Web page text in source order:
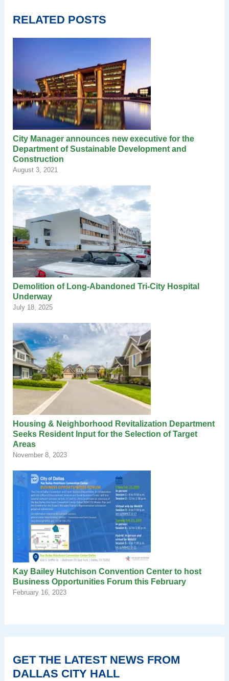
RELATED POSTS
City Manager announces new executive for the
Department of Sustainable Development and
Construction
August 3, 2021
Demolition of Long-Abandoned Tri-City Hospital
Underway
July 18, 2025
Housing & Neighborhood Revitalization Department
Seeks Resident Input for the Selection of Target
Areas
November 8, 2023
Kay Bailey Hutchison Convention Center to host
Business Opportunities Forum this February
February 16, 2023
GET THE LATEST NEWS FROM
DALLAS CITY HALL